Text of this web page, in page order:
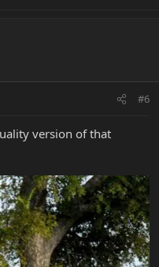
#6
version of that